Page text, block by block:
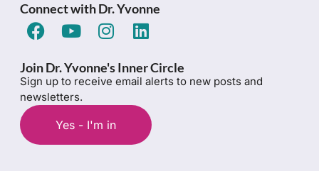
Connect with Dr. Yvonne
Join Dr. Yvonne's Inner Circle
Sign up to receive email alerts to new posts and
newsletters.
Yes - I'm in